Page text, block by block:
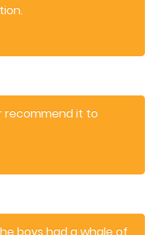
recommend it to